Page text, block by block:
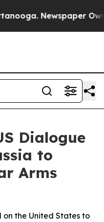
Newspaper
Dialogue
to
Arms
the United States to